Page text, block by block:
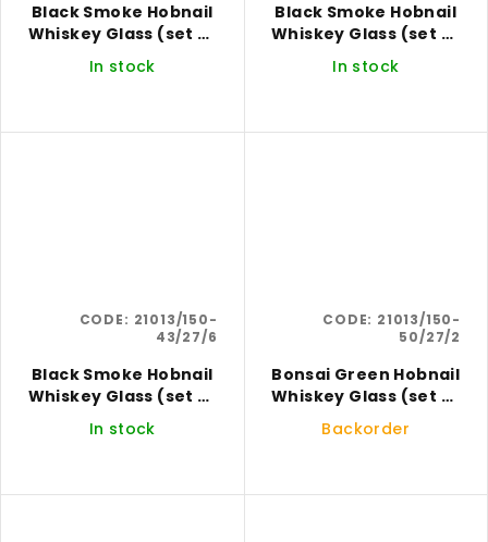
Black Smoke Hobnail
Whiskey Glass (set of
2)
In stock
Black Smoke Hobnail
Whiskey Glass (set of
4)
In stock
Black Smoke Hobnail
Whiskey Glass (set of
In stock
CODE: 21013/150-
43/27/6
Bonsai Green Hobnail
Whiskey Glass (set of
2)
Backorder
CODE: 21013/150-
50/27/2